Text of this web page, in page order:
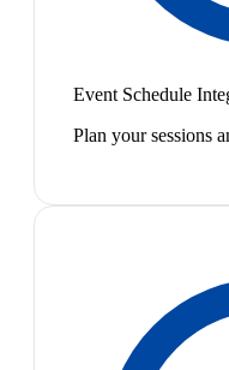
Event Schedule
Plan your sessions